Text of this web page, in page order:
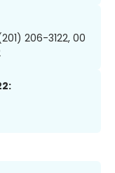
206-3122, 00